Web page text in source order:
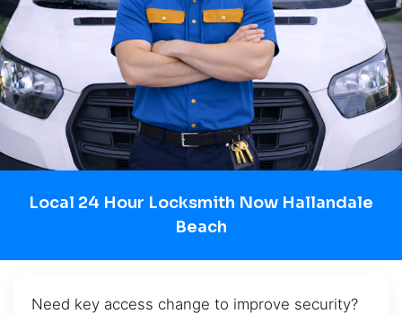
Local 24 Hour Locksmith Now Hallandale
Beach
Need key access change to improve security?